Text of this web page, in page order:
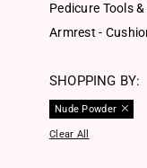
Pedicure Tools
Armrest -
SHOPPING BY:
Nude Powder
Clear All